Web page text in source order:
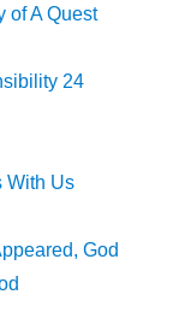
of A Quest
24
With Us
God